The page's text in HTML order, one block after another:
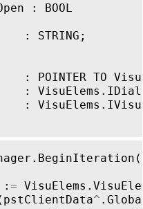
: BOOL
: STRING;
: POINTER TO
:
:
. BeginIteration
:= VisuElems .
pstClientData^ .